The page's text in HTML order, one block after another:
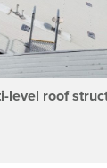
level roof